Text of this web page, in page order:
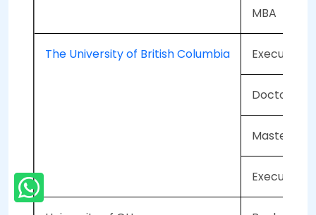
MBA
The University of British Columbia Executive
Doctorate
Master in
Executive